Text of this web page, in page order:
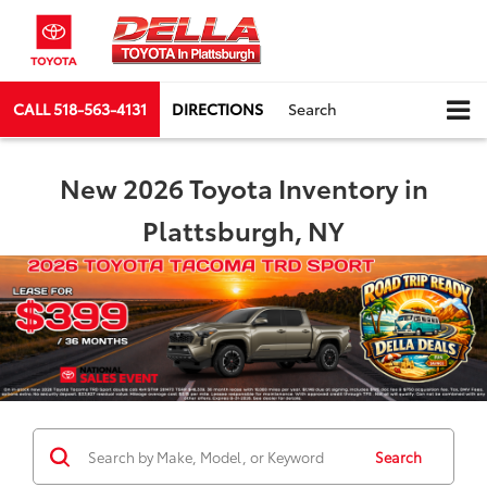
CALL518-563-4131 DIRECTIONS Search
New 2026 Toyota Inventory in
Plattsburgh, NY
Search